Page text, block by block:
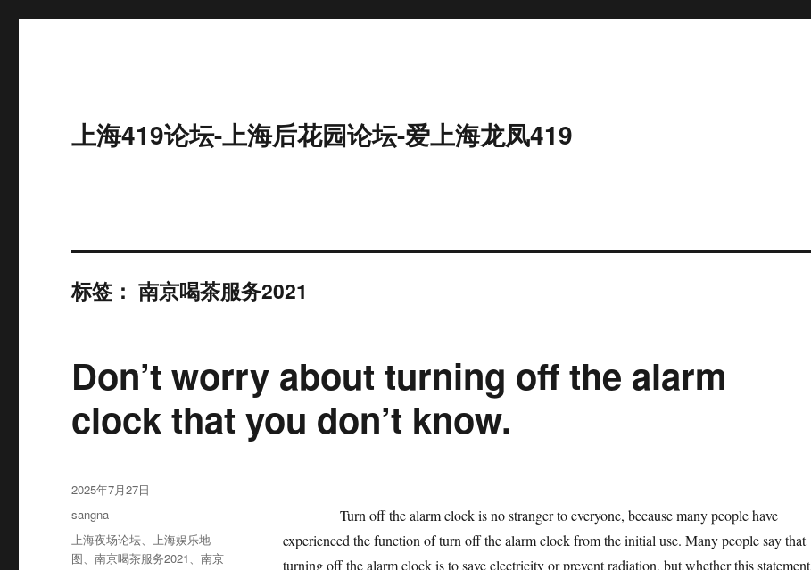
上海419论坛-上海后花园论坛-爱上海龙凤419
标签：南京喝茶服务2021
Don’t worry about turning off the alarm
clock that you don’t know.
Turn off the alarm clock is no stranger to everyone, because many people have
experienced the function of turn off the alarm clock from the initial use. Many people say that
turning off the alarm clock is to save electricity or prevent radiation, but whether this statement
发
2025年7月27日
分
类
sangna
标
签
上海夜场论坛、上海娱乐地
图、南京喝茶服务2021、南京